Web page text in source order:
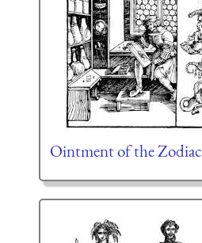
Ointment of the Zodiac